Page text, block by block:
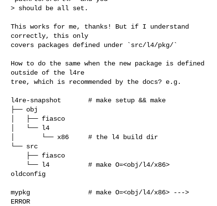
> should be all set.
This works for me, thanks! But if I understand
correctly, this only
covers packages defined under `src/l4/pkg/`
How to do the same when the new package is defined
outside of the l4re
tree, which is recommended by the docs? e.g.
l4re-snapshot       # make setup && make
├── obj
│   ├── fiasco
│   └── l4
│       └── x86     # the l4 build dir
└── src
oldconfig
mypkg               # make O=<obj/l4/x86> --->
ERROR